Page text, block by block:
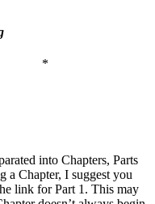
*
into Chapters, Parts
a Chapter, I suggest you
link for Part 1. This may